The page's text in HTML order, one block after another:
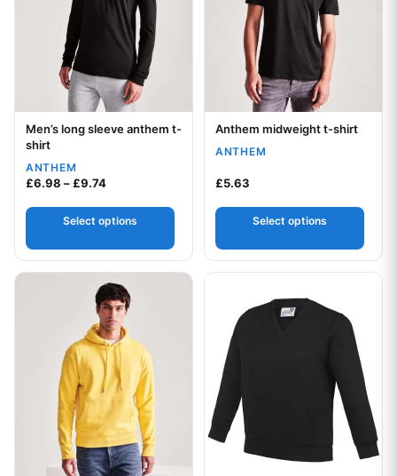
Your logo
Men’s long sleeve anthem t-
shirt
ANTHEM
£6.98 –£9.74Price range: £6.98 through £9.74
Select options
Your logo
Anthem midweight t-shirt
ANTHEM
£5.63
Select options
This product has multiple variants. The options may be
This product has multiple